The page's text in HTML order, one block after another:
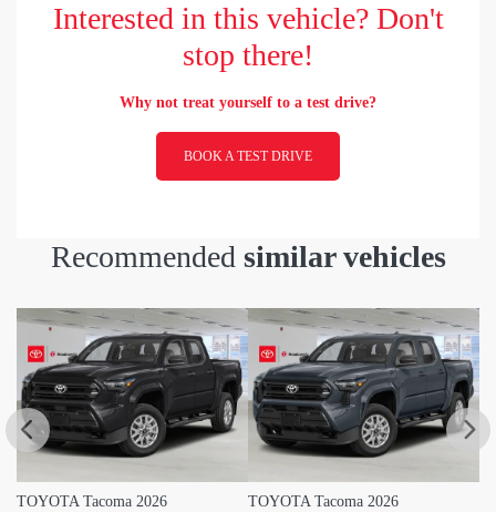
Interested in this vehicle? Don't
stop there!
Why not treat yourself to a test drive?
BOOK A TEST DRIVE
Recommended similar vehicles
TOYOTA Tacoma 2026
TOYOTA Tacoma 2026